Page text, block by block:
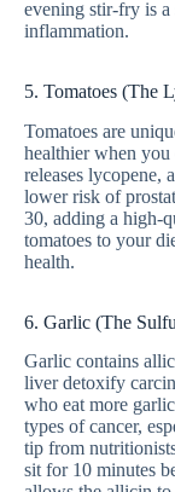
evening stir-fry is
inflammation.
5. Tomatoes (The
Tomatoes are
healthier when
releases lycopene,
lower risk of
30, adding a high-
tomatoes to your
health.
6. Garlic (The
Garlic contains
liver detoxify
who eat more
types of cancer,
tip from
sit for 10 minutes